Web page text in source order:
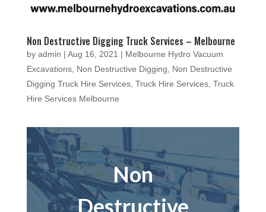
Non Destructive Digging Truck Services – Melbourne
by admin | Aug 16, 2021 | Melbourne Hydro Vacuum
Excavations, Non Destructive Digging
Non Destructive
Digging Truck Hire Services, Truck Hire Services, Truck
Hire Services Melbourne
Non
Destructive